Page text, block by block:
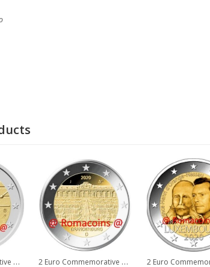
Coins Vatican
2 Euro Commemorative Coins 2020 ,2 Euro Commemorative Coins Finland
2 Euro Commemorative Coins 2020 ,2 Euro